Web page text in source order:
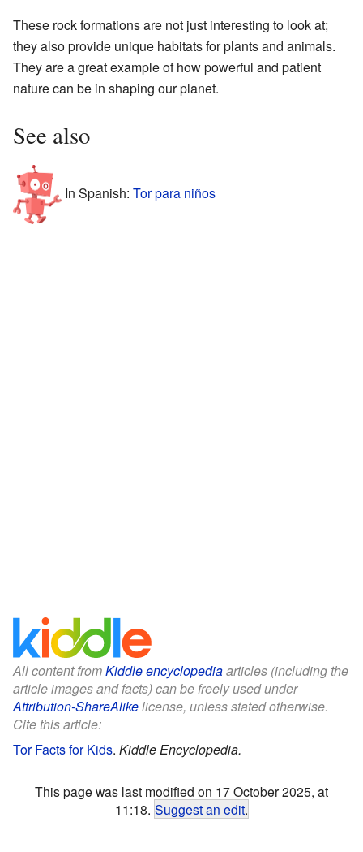
These rock formations are not just interesting to look at;
they also provide unique habitats for plants and animals.
They are a great example of how powerful and patient
nature can be in shaping our planet.
See also
In Spanish: Tor para niños
All content fromKiddle encyclopediaarticles (including the
article images and facts) can be freely used under
Attribution-ShareAlikelicense, unless stated otherwise.
Cite this article:
Tor Facts for Kids. Kiddle Encyclopedia.
This page was last modified on 17 October 2025, at
11:18. Suggest an edit.